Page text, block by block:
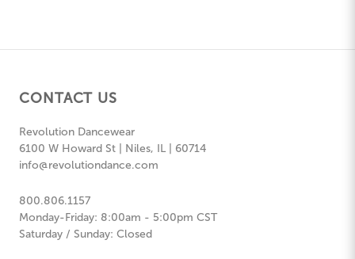
CONTACT US
Revolution Dancewear
6100 W Howard St | Niles, IL | 60714
info@revolutiondance.com
800.806.1157
Monday-Friday: 8:00am - 5:00pm CST
Saturday / Sunday: Closed